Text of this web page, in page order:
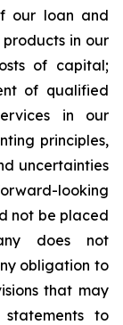
our loan and
in our
of capital;
of qualified
in our
principles,
uncertainties
looking
not be placed
does not
obligation to
that may
to